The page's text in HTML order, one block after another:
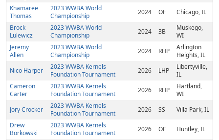
Khamaree
Thomas
2023 WWBA World
Championship
2024 OF
Chicago, IL
Brock
Lulewicz
2023 WWBA World
Championship
2024 3B
Muskego,
WI
Jeremy
Allen
2023 WWBA World
Championship
2024 RHP
Arlington
Heights, IL
Nico Harper
2023 WWBA Kernels
Foundation Tournament
2026 LHP
Libertyville,
IL
Cameron
Carter
2023 WWBA Kernels
Foundation Tournament
2026 RHP
Hartland,
WI
Jory Crocker
2023 WWBA Kernels
Foundation Tournament
2026 SS
Villa Park, IL
Drew
Borkowski
2023 WWBA Kernels
Foundation Tournament
2026 OF
Huntley, IL